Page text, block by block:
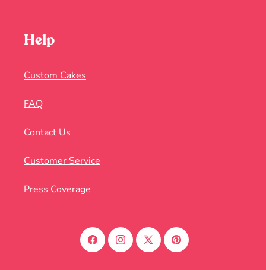
Help
Custom Cakes
FAQ
Contact Us
Customer Service
Press Coverage
FacebookInstagram
X
Pinterest